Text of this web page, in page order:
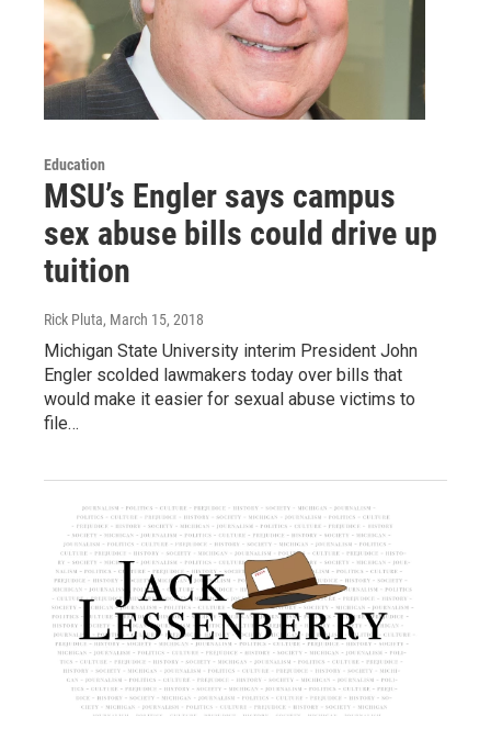
Education
MSU’s Engler says campus
sex abuse bills could drive up
tuition
Rick Pluta, March 15, 2018
Michigan State University interim President John
Engler scolded lawmakers today over bills that
would make it easier for sexual abuse victims to
file…